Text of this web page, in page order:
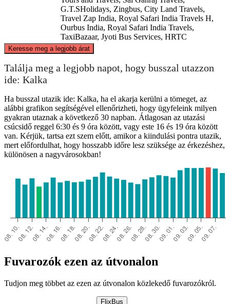
G.T.SHolidays, Zingbus, City Land Travels,
Travel Zap India, Royal Safari India Travels H,
Ourbus India, Royal Safari India Travels,
TaxiBazaar, Jyoti Bus Services, HRTC
Keresse meg a legjobb árat
©CARTO, ©OpenStreetMap contributors
Találja meg a legjobb napot, hogy busszal utazzon
ide: Kalka
Ha busszal utazik ide: Kalka, ha el akarja kerülni a tömeget, az
alábbi grafikon segítségével ellenőrizheti, hogy ügyfeleink milyen
gyakran utaznak a következő 30 napban. Átlagosan az utazási
csúcsidő reggel 6:30 és 9 óra között, vagy este 16 és 19 óra között
van. Kérjük, tartsa ezt szem előtt, amikor a kiindulási pontra utazik,
mert előfordulhat, hogy hosszabb időre lesz szüksége az érkezéshez,
különösen a nagyvárosokban!
Fuvarozók ezen az útvonalon
Tudjon meg többet az ezen az útvonalon közlekedő fuvarozókról.
FlixBus